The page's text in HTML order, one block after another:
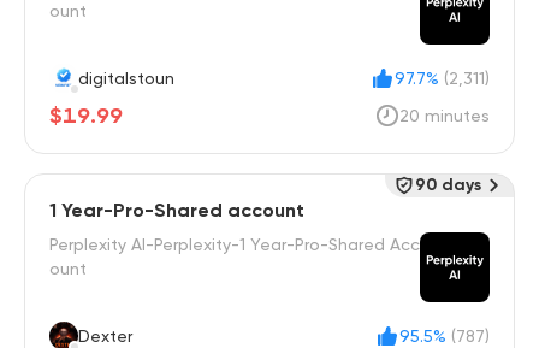
ount
digitalstoun 97.7% (2,311)
$19.99 20 minutes
1 Year-Pro-Shared account
Perplexity AI-Perplexity-1 Year-Pro-Shared Acc
ount
Dexter 95.5% (787)
90 days